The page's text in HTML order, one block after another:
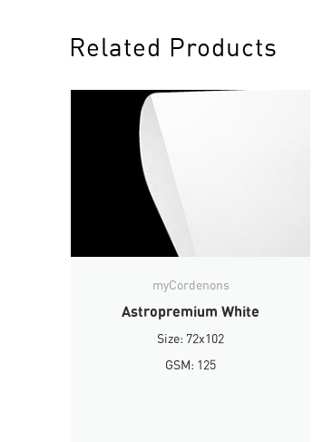
Related Products
myCordenons
Astropremium White
Size: 72x102
GSM: 125